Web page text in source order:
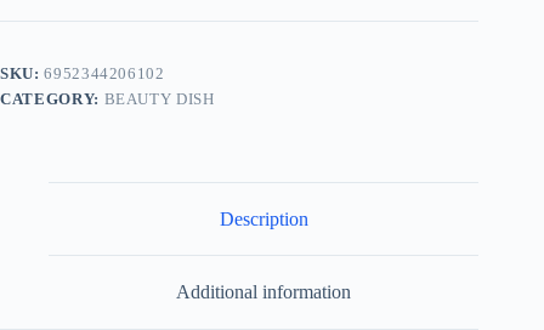
SKU:6952344206102
CATEGORY: BEAUTY DISH
Description
Additional information